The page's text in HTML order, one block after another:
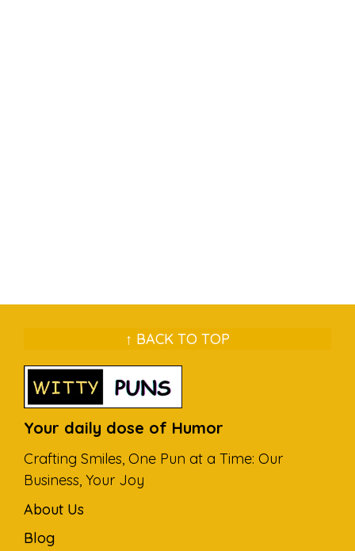
↑ BACK TO TOP
Your daily dose of Humor
Crafting Smiles, One Pun at a Time: Our
Business, Your Joy
About Us
Blog